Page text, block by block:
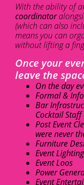
With the ability of
coordinator
(which can also
means you can
without lifting a
Once your
leave the
On the day
Formal &
Bar
Cocktail Staff
Post Event
were never
Furniture
Event
Event Loos
Power
Event